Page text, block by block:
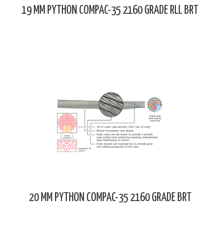
19 MM PYTHON COMPAC-35 2160 GRADE RLL BRT
20 MM PYTHON COMPAC-35 2160 GRADE BRT